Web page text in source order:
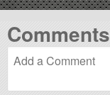
Comments